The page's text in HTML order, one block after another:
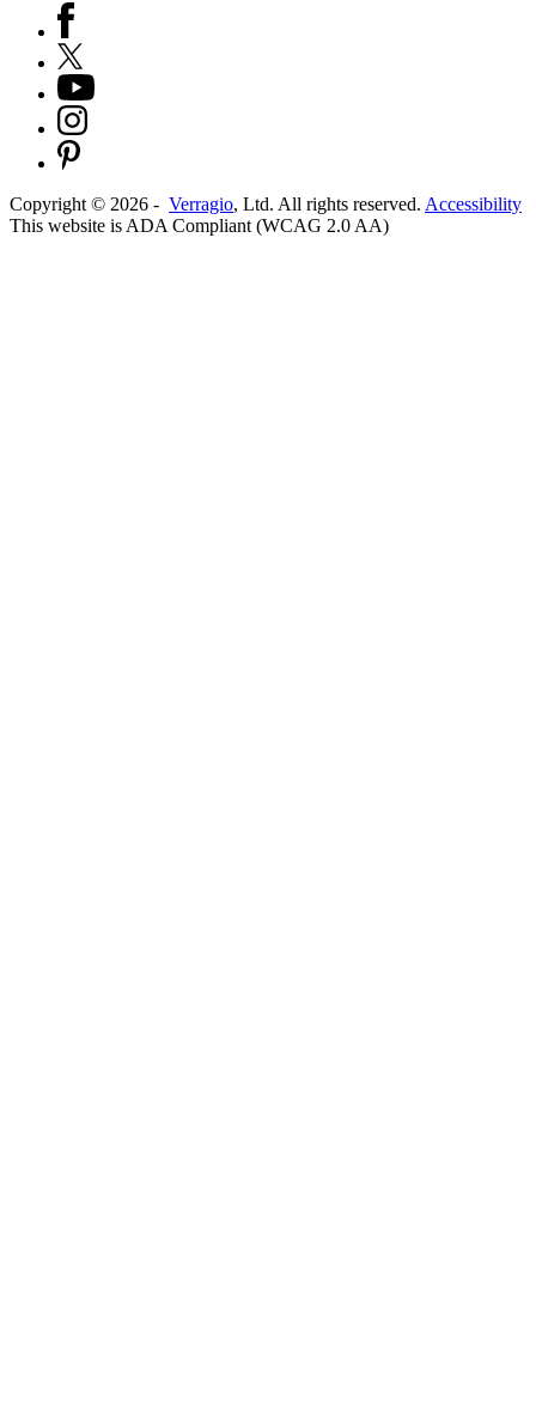
Copyright © 2026 - Verragio, Ltd. All rights reserved. Accessibility
This website is ADA Compliant (WCAG 2.0 AA)